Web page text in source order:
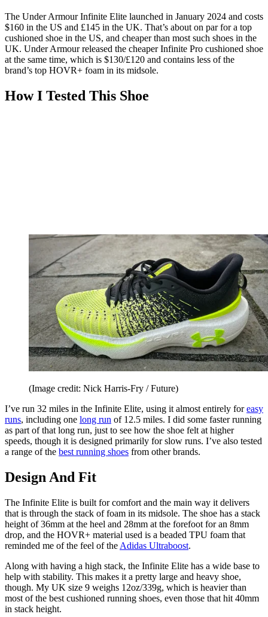
The Under Armour Infinite Elite launched in January 2024 and costs
$160 in the US and £145 in the UK. That’s about on par for a top
cushioned shoe in the US, and cheaper than most such shoes in the
UK. Under Armour released the cheaper Infinite Pro cushioned shoe
at the same time, which is $130/£120 and contains less of the
brand’s top HOVR+ foam in its midsole.
How I Tested This Shoe
(Image credit: Nick Harris-Fry / Future)
I’ve run 32 miles in the Infinite Elite, using it almost entirely foreasy
runs, including one long run of 12.5 miles. I did some faster running
as part of that long run, just to see how the shoe felt at higher
speeds, though it is designed primarily for slow runs. I’ve also tested
a range of the best running shoes from other brands.
Design And Fit
The Infinite Elite is built for comfort and the main way it delivers
that is through the stack of foam in its midsole. The shoe has a stack
height of 36mm at the heel and 28mm at the forefoot for an 8mm
drop, and the HOVR+ material used is a beaded TPU foam that
reminded me of the feel of the Adidas Ultraboost.
Along with having a high stack, the Infinite Elite has a wide base to
help with stability. This makes it a pretty large and heavy shoe,
though. My UK size 9 weighs 12oz/339g, which is heavier than
most of the best cushioned running shoes, even those that hit 40mm
in stack height.